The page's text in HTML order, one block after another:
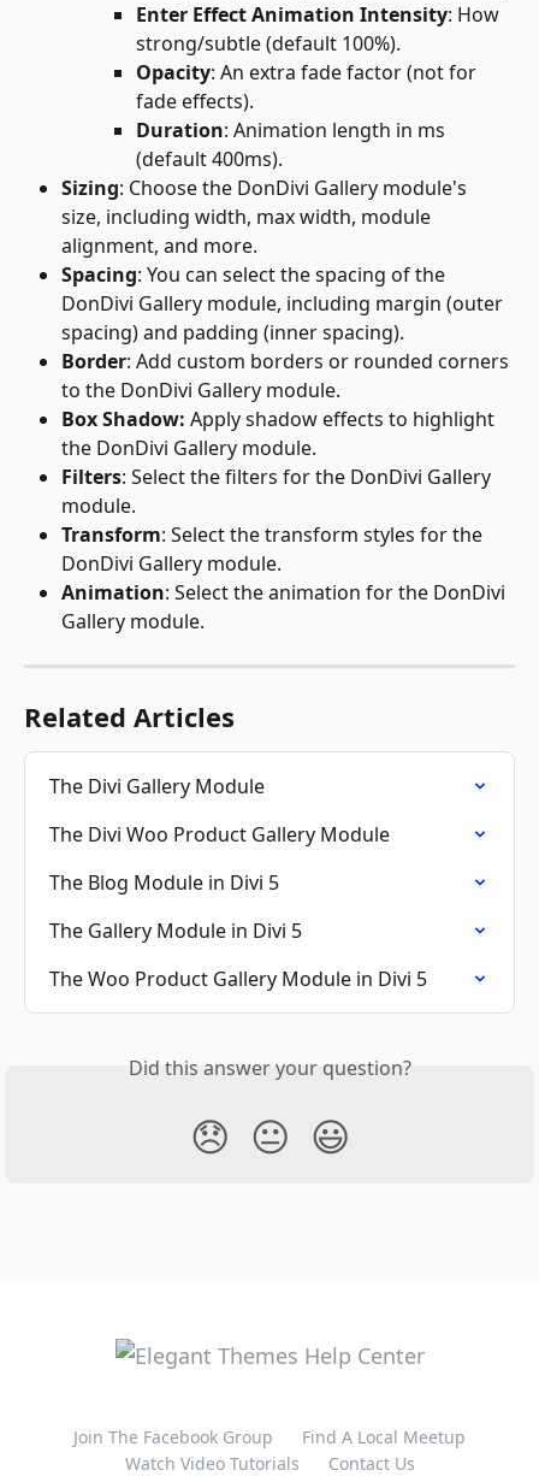
Enter Effect Animation Intensity: How
strong/subtle (default 100%).
Opacity: An extra fade factor (not for
fade effects).
Duration: Animation length in ms
(default 400ms).
Sizing: Choose the DonDivi Gallery module's
size, including width, max width, module
alignment, and more.
Spacing: You can select the spacing of the
DonDivi Gallery module, including margin (outer
spacing) and padding (inner spacing).
Border: Add custom borders or rounded corners
to the DonDivi Gallery module.
Box Shadow: Apply shadow effects to highlight
the DonDivi Gallery module.
Filters: Select the filters for the DonDivi Gallery
module.
Transform: Select the transform styles for the
DonDivi Gallery module.
Animation: Select the animation for the DonDivi
Gallery module.
Related Articles
The Divi Gallery Module
The Divi Woo Product Gallery Module
The Blog Module in Divi 5
The Gallery Module in Divi 5
The Woo Product Gallery Module in Divi 5
Did this answer your question?
😞 😐 😃
Join The Facebook Group
Find A Local Meetup
Watch Video Tutorials
Contact Us